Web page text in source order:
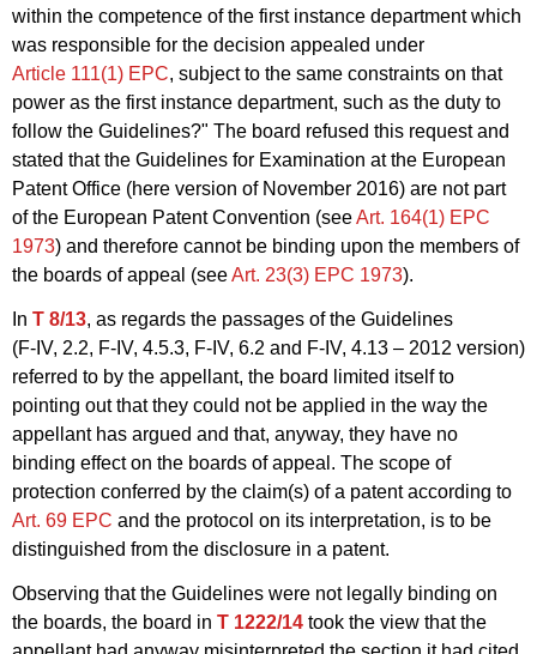
within the competence of the first instance department which
was responsible for the decision appealed under
Article 111(1) EPC, subject to the same constraints on that
power as the first instance department, such as the duty to
follow the Guidelines?" The board refused this request and
stated that the Guidelines for Examination at the European
Patent Office (here version of November 2016) are not part
of the European Patent Convention (seeArt. 164(1) EPC
1973) and therefore cannot be binding upon the members of
the boards of appeal (seeArt. 23(3) EPC 1973).
In T 8/13, as regards the passages of the Guidelines
(F‑IV, 2.2, F‑IV, 4.5.3, F‑IV, 6.2 and F‑IV, 4.13 – 2012 version)
referred to by the appellant, the board limited itself to
pointing out that they could not be applied in the way the
appellant has argued and that, anyway, they have no
binding effect on the boards of appeal. The scope of
protection conferred by the claim(s) of a patent according to
Art. 69 EPC and the protocol on its interpretation, is to be
distinguished from the disclosure in a patent.
Observing that the Guidelines were not legally binding on
the boards, the board in T 1222/14 took the view that the